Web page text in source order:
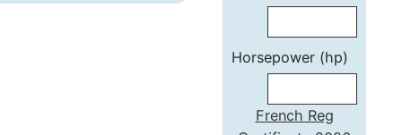
Horsepower (hp)
French Reg